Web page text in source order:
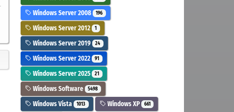
Windows Server 2008 196
Windows Server 2012 1
Windows Server 2019 24
Windows Server 2022 91
Windows Server 2025 21
Windows Software 5498
Windows Vista 1013 Windows XP 661